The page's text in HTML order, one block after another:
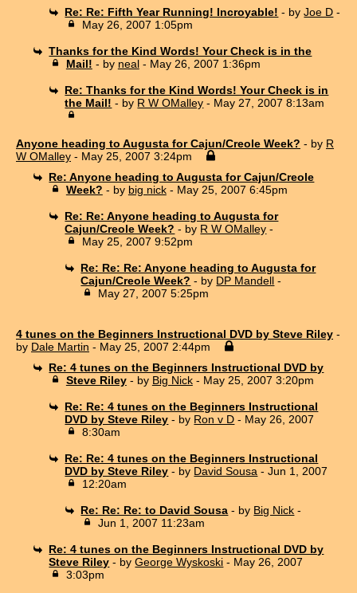
Re: Re: Fifth Year Running! Incroyable! - byJoe D -
May 26, 2007 1:05pm
Thanks for the Kind Words! Your Check is in the
Mail! - by neal- May 26, 2007 1:36pm
Re: Thanks for the Kind Words! Your Check is in
the Mail! - by R W OMalley - May 27, 2007 8:13am
Anyone heading to Augusta for Cajun/Creole Week? - by R
W OMalley - May 25, 2007 3:24pm
Re: Anyone heading to Augusta for Cajun/Creole
Week? - by big nick- May 25, 2007 6:45pm
Re: Re: Anyone heading to Augusta for
Cajun/Creole Week? - by R W OMalley -
May 25, 2007 9:52pm
Re: Re: Re: Anyone heading to Augusta for
Cajun/Creole Week? - by DP Mandell -
May 27, 2007 5:25pm
4 tunes on the Beginners Instructional DVD by Steve Riley -
by Dale Martin - May 25, 2007 2:44pm
Re: 4 tunes on the Beginners Instructional DVD by
Steve Riley - by Big Nick- May 25, 2007 3:20pm
Re: Re: 4 tunes on the Beginners Instructional
DVD by Steve Riley - by Ron v D - May 26, 2007
8:30am
Re: Re: 4 tunes on the Beginners Instructional
DVD by Steve Riley - by David Sousa - Jun 1, 2007
12:20am
Re: Re: Re: to David Sousa - by Big Nick -
Jun 1, 2007 11:23am
Re: 4 tunes on the Beginners Instructional DVD by
Steve Riley - byGeorge Wyskoski - May 26, 2007
3:03pm